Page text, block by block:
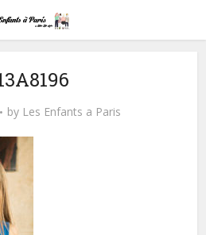
by Les Enfants a Paris